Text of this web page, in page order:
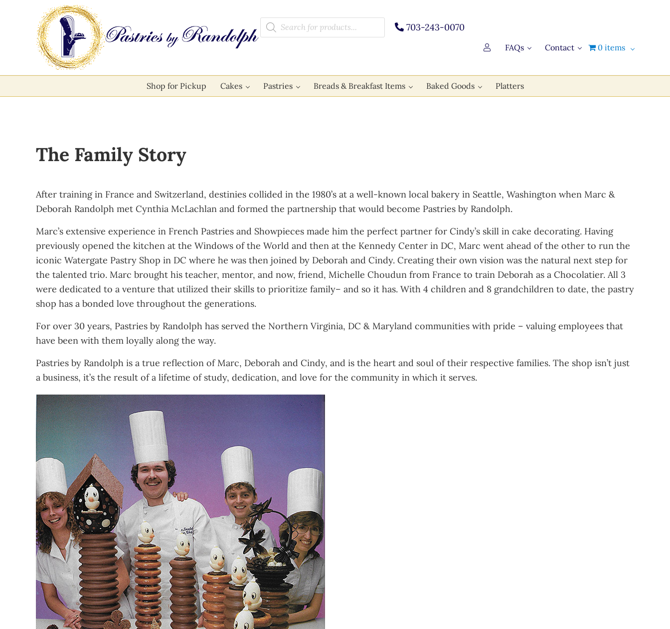
Skip to main content
Skip to after header navigation
Skip to site footer
Pastries by Randolph
Bliss in Every Bite
Products search
703-243-0070
FAQs Contact 0 items
Shop for Pickup Cakes Pastries Breads & Breakfast Items Baked Goods Platters
The Family Story
After training in France and Switzerland, destinies collided in the 1980’s at a well-known local bakery in Seattle, Washington when Marc &
Deborah Randolph met Cynthia McLachlan and formed the partnership that would become Pastries by Randolph.
Marc’s extensive experience in French Pastries and Showpieces made him the perfect partner for Cindy’s skill in cake decorating. Having
previously opened the kitchen at the Windows of the World and then at the Kennedy Center in DC, Marc went ahead of the other to run the
iconic Watergate Pastry Shop in DC where he was then joined by Deborah and Cindy. Creating their own vision was the natural next step for
the talented trio. Marc brought his teacher, mentor, and now, friend, Michelle Choudun from France to train Deborah as a Chocolatier. All 3
were dedicated to a venture that utilized their skills to prioritize family– and so it has. With 4 children and 8 grandchildren to date, the pastry
shop has a bonded love throughout the generations.
For over 30 years, Pastries by Randolph has served the Northern Virginia, DC & Maryland communities with pride – valuing employees that
have been with them loyally along the way.
Pastries by Randolph is a true reflection of Marc, Deborah and Cindy, and is the heart and soul of their respective families. The shop isn’t just
a business, it’s the result of a lifetime of study, dedication, and love for the community in which it serves.